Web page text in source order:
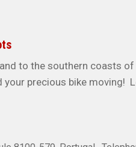
to the southern coasts
precious bike moving!